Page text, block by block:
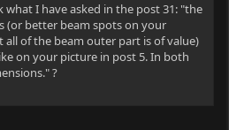
what I have asked in the post 31: "the
(or better beam spots on your
all of the beam outer part is of value)
on your picture in post 5. In both
?